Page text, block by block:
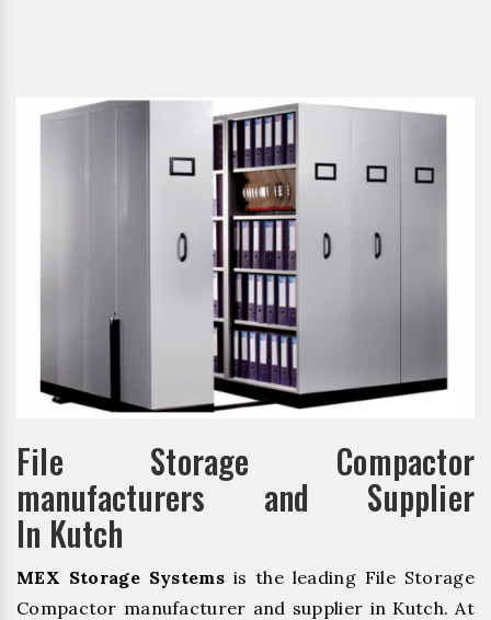
File Storage Compactor
manufacturers and Supplier
In Kutch
MEX Storage Systemsis the leading File Storage
Compactor manufacturer and supplier in Kutch. At